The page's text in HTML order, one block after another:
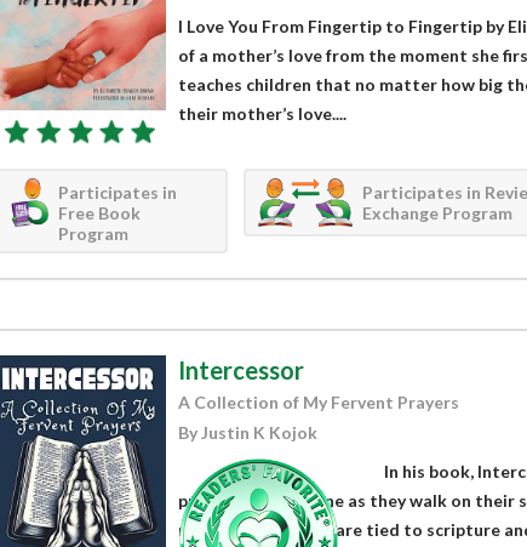
I Love You From Fingertip to Fingertip by
of a mother’s love from the moment she
teaches children that no matter how big
their mother’s love....
Participates in
Free Book
Program
Participates in
Exchange Program
Intercessor
A Collection of My Fervent Prayers
By Justin K Kojok
In his book,
prayers for everyone as they walk on their
nature, the prayers are tied to scripture